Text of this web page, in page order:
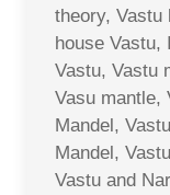
theory, Vastu
house Vastu,
Vastu, Vastu
Vasu mantle,
Mandel,
Mandel,
Vastu and